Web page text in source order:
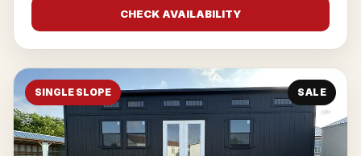
CHECK AVAILABILITY
SINGLE SLOPE SALE